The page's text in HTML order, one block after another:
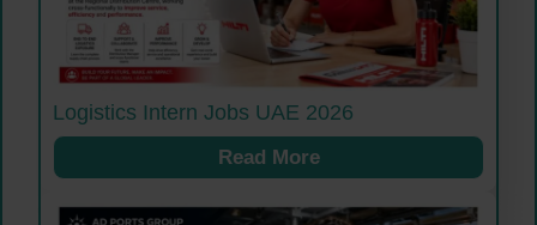
Logistics Intern Jobs UAE 2026
Read More